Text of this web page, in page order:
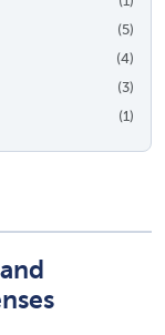
(5)
(4)
(3)
(1)